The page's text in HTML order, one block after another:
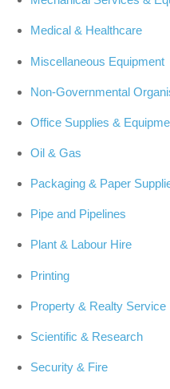
Medical & Healthcare
Miscellaneous Equipment
Non-Governmental
Office Supplies &
Oil & Gas
Packaging & Paper
Pipe and Pipelines
Plant & Labour Hire
Printing
Property & Realty Service
Scientific & Research
Security & Fire